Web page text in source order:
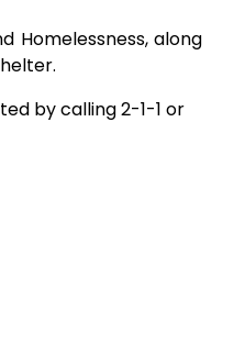
Homelessness, along
by calling 2-1-1 or